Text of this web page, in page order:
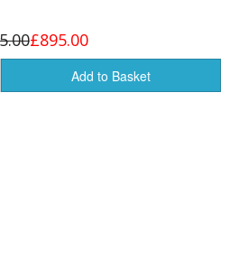
£895.00
Add to Basket